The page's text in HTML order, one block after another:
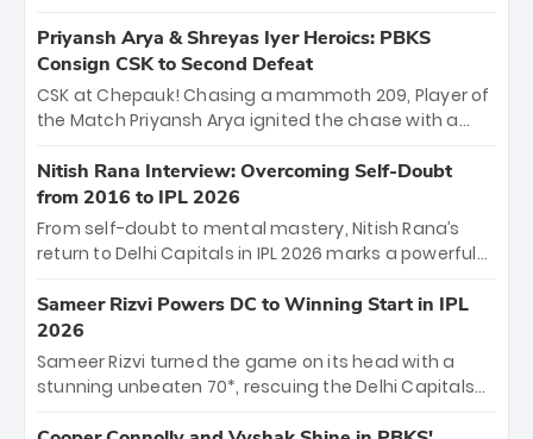
emerged victorious by 27 runs, thanks to a blistering
batting display led by young sensation Vaibhav
Sooryavanshi and a dominant knock from Yashasvi
Jaiswal.
Priyansh Arya & Shreyas Iyer Heroics: PBKS
Consign CSK to Second Defeat
CSK at Chepauk! Chasing a mammoth 209, Player of
the Match Priyansh Arya ignited the chase with a
Shreyas Iyer’s composed fifty sealed the win. This
historic pursuit catapults PBKS to No. 1 on the table,
leaving Chennai winless. The new order has arrived.
Nitish Rana Interview: Overcoming Self-Doubt
from 2016 to IPL 2026
From self-doubt to mental mastery, Nitish Rana’s
return to Delhi Capitals in IPL 2026 marks a powerful
"sorted" veteran has traded rookie nerves for 2,800+
career runs and a ₹4.2 crore legacy. Now a middle-
order anchor at the Arun Jaitley Stadium, Rana’s
evolution from hesitant newcomer to seasoned
leader makes him DC’s most dangerous tactical X-
factor this season.
Sameer Rizvi Powers DC to Winning Start in IPL
2026
Sameer Rizvi turned the game on its head with a
stunning unbeaten 70*, rescuing the Delhi Capitals